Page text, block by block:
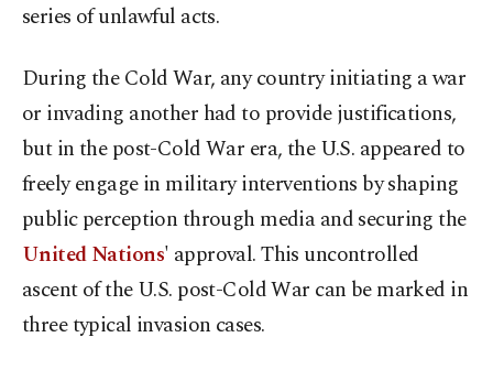
series of unlawful acts.
During the Cold War, any country initiating a war
or invading another had to provide justifications,
but in the post-Cold War era, the U.S. appeared to
freely engage in military interventions by shaping
public perception through media and securing the
United Nations' approval. This uncontrolled
ascent of the U.S. post-Cold War can be marked in
three typical invasion cases.